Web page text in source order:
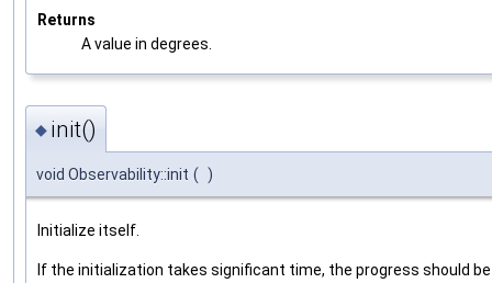
Returns
A value in degrees.
◆ init()
void Observability::init ( )
Initialize itself.
If the initialization takes significant time, the progress should